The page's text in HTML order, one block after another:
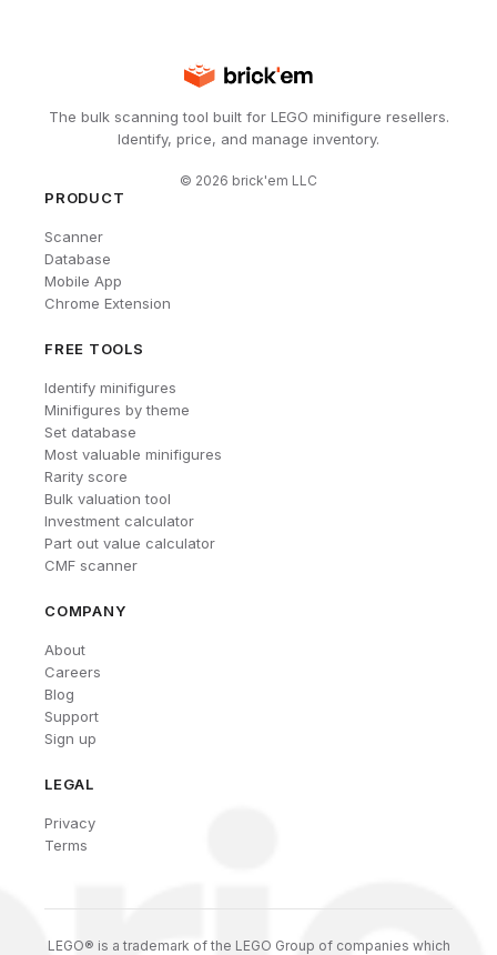
The bulk scanning tool built for LEGO minifigure resellers.
Identify, price, and manage inventory.
© 2026 brick'em LLC
PRODUCT
Scanner
Database
Mobile App
Chrome Extension
FREE TOOLS
Identify minifigures
Minifigures by theme
Set database
Most valuable minifigures
Rarity score
Bulk valuation tool
Investment calculator
Part out value calculator
CMF scanner
COMPANY
About
Careers
Blog
Support
Sign up
LEGAL
Privacy
Terms
LEGO® is a trademark of the LEGO Group of companies which